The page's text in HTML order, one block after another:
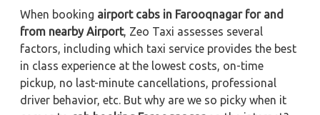
When booking airport cabs in Farooqnagar for and
from nearby Airport, Zeo Taxi assesses several
factors, including which taxi service provides the best
in class experience at the lowest costs, on-time
pickup, no last-minute cancellations, professional
driver behavior, etc. But why are we so picky when it